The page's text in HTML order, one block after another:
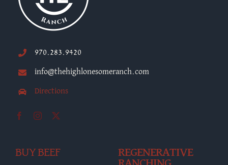
970.283.9420
info@thehighlonesomeranch.com
Directions
BUY BEEF
REGENERATIVE